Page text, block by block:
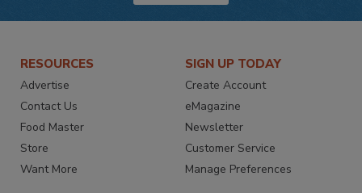
RESOURCES
Advertise
Contact Us
Food Master
Store
Want More
SIGN UP TODAY
Create Account
eMagazine
Newsletter
Customer Service
Manage Preferences